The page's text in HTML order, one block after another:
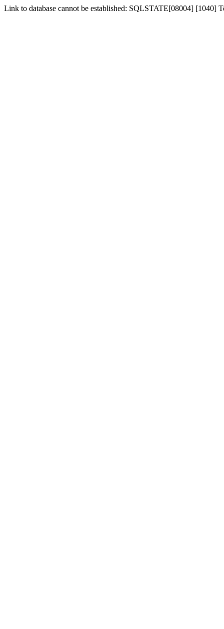
Link to database cannot be established: SQLSTATE[08004] [1040]